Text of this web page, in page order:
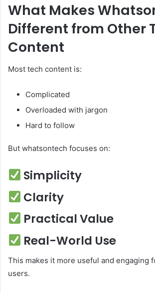
What Makes
Different from Other
Content
Most tech content is:
Complicated
Overloaded with jargon
Hard to follow
But whatsontech focuses on:
Simplicity
Clarity
Practical Value
Real-World Use
This makes it more useful and engaging
users.